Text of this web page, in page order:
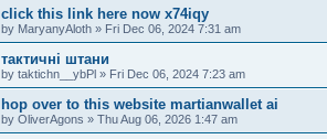
click this link here now x74iqy
by MaryanyAloth » Fri Dec 06, 2024 7:31 am
тактичні штани
by taktichn__ybPl » Fri Dec 06, 2024 7:23 am
hop over to this website martianwallet ai
by OliverAgons » Thu Aug 06, 2026 1:47 am